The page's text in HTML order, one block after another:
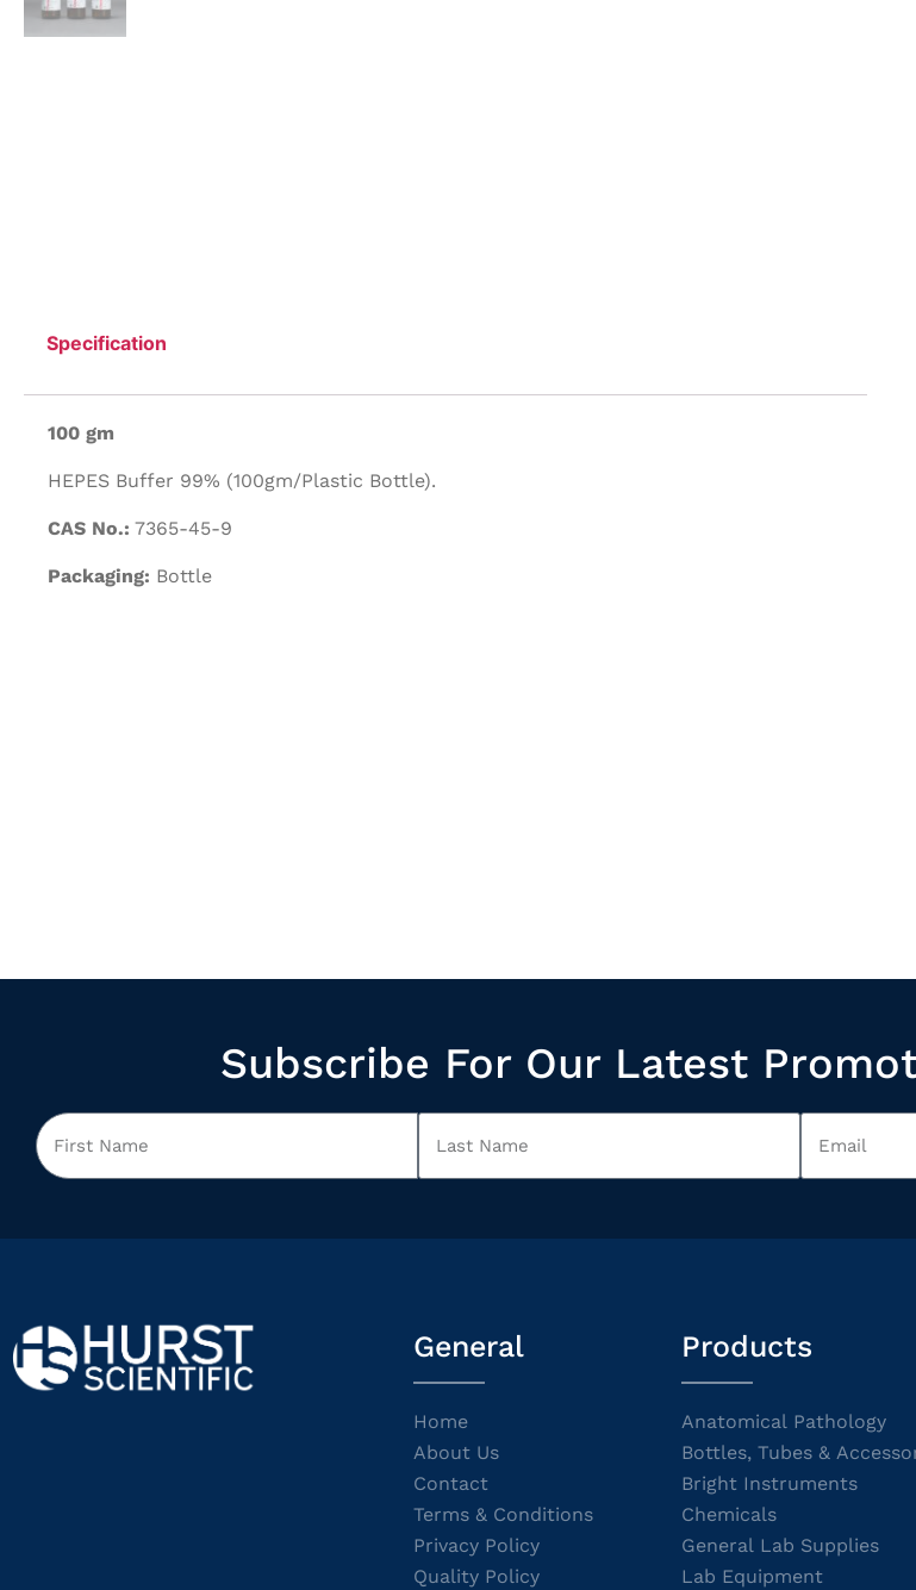
Specification
100 gm
HEPES Buffer 99% (100gm/Plastic Bottle).
CAS No.: 7365-45-9
Packaging: Bottle
Subscribe For Our Latest
General
Home
About Us
Contact
Terms & Conditions
Privacy Policy
Quality Policy
Products
Anatomical Pathology
Bottles, Tubes &
Bright Instruments
Chemicals
General Lab Supplies
Lab Equipment